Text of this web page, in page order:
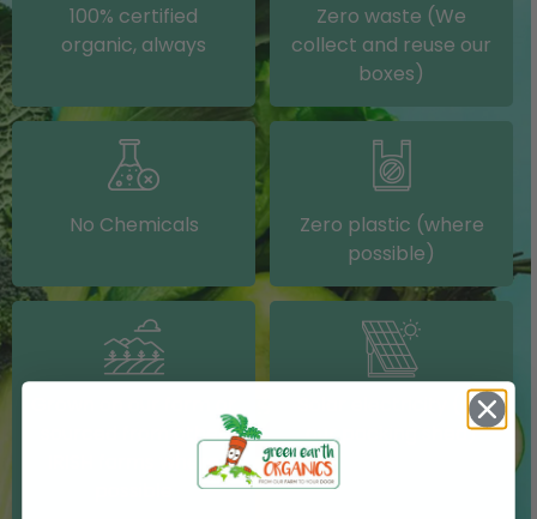
100% certified
organic, always
Zero waste (We
collect and reuse our
boxes)
No Chemicals
Zero plastic (where
possible)
sourced from other
IRISH farms where
Solar electricity (on
our packing shed)